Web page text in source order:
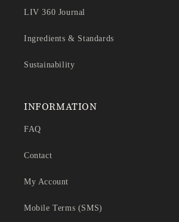
LIV 360 Journal
Ingredients & Standards
Sustainability
INFORMATION
FAQ
Contact
My Account
Mobile Terms (SMS)